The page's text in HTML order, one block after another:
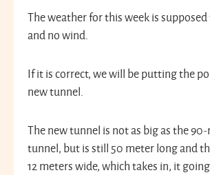
The weather for this week is
and no wind.
If it is correct, we will be putting the
new tunnel.
The new tunnel is not as big as the
tunnel, but is still 50 meter long and
12 meters wide, which takes in, it